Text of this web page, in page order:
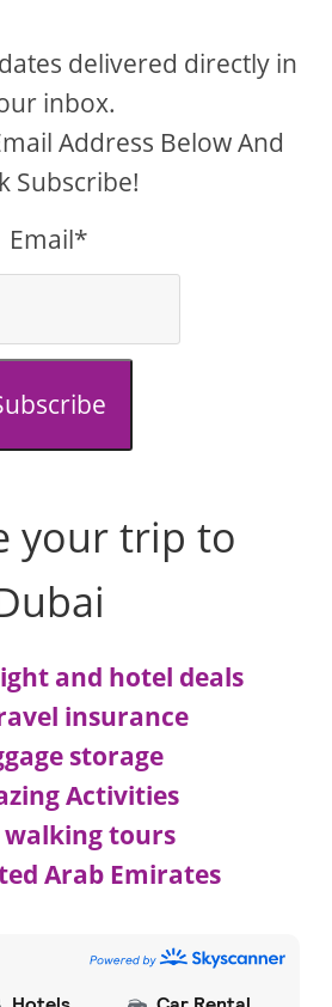
delivered directly in
inbox.
Address Below And
Subscribe!
Email*
your trip to
and hotel deals
insurance
storage
Activities
tours
Arab Emirates